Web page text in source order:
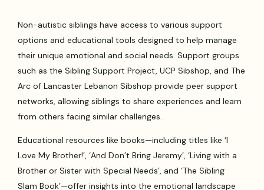
Non-autistic siblings have access to various support
options and educational tools designed to help manage
their unique emotional and social needs. Support groups
such as the Sibling Support Project, UCP Sibshop, and The
Arc of Lancaster Lebanon Sibshop provide peer support
networks, allowing siblings to share experiences and learn
from others facing similar challenges.
Educational resources like books—including titles like ‘I
Love My Brother!’, ‘And Don’t Bring Jeremy’, ‘Living with a
Brother or Sister with Special Needs’, and ‘The Sibling
Slam Book’—offer insights into the emotional landscape